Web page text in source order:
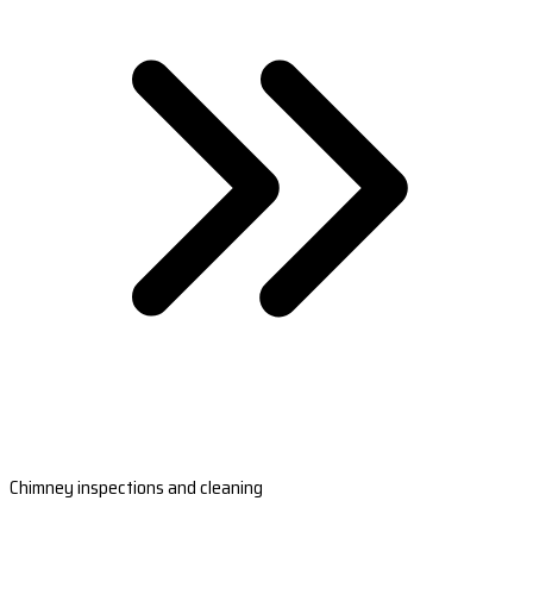
Chimney inspections and cleaning